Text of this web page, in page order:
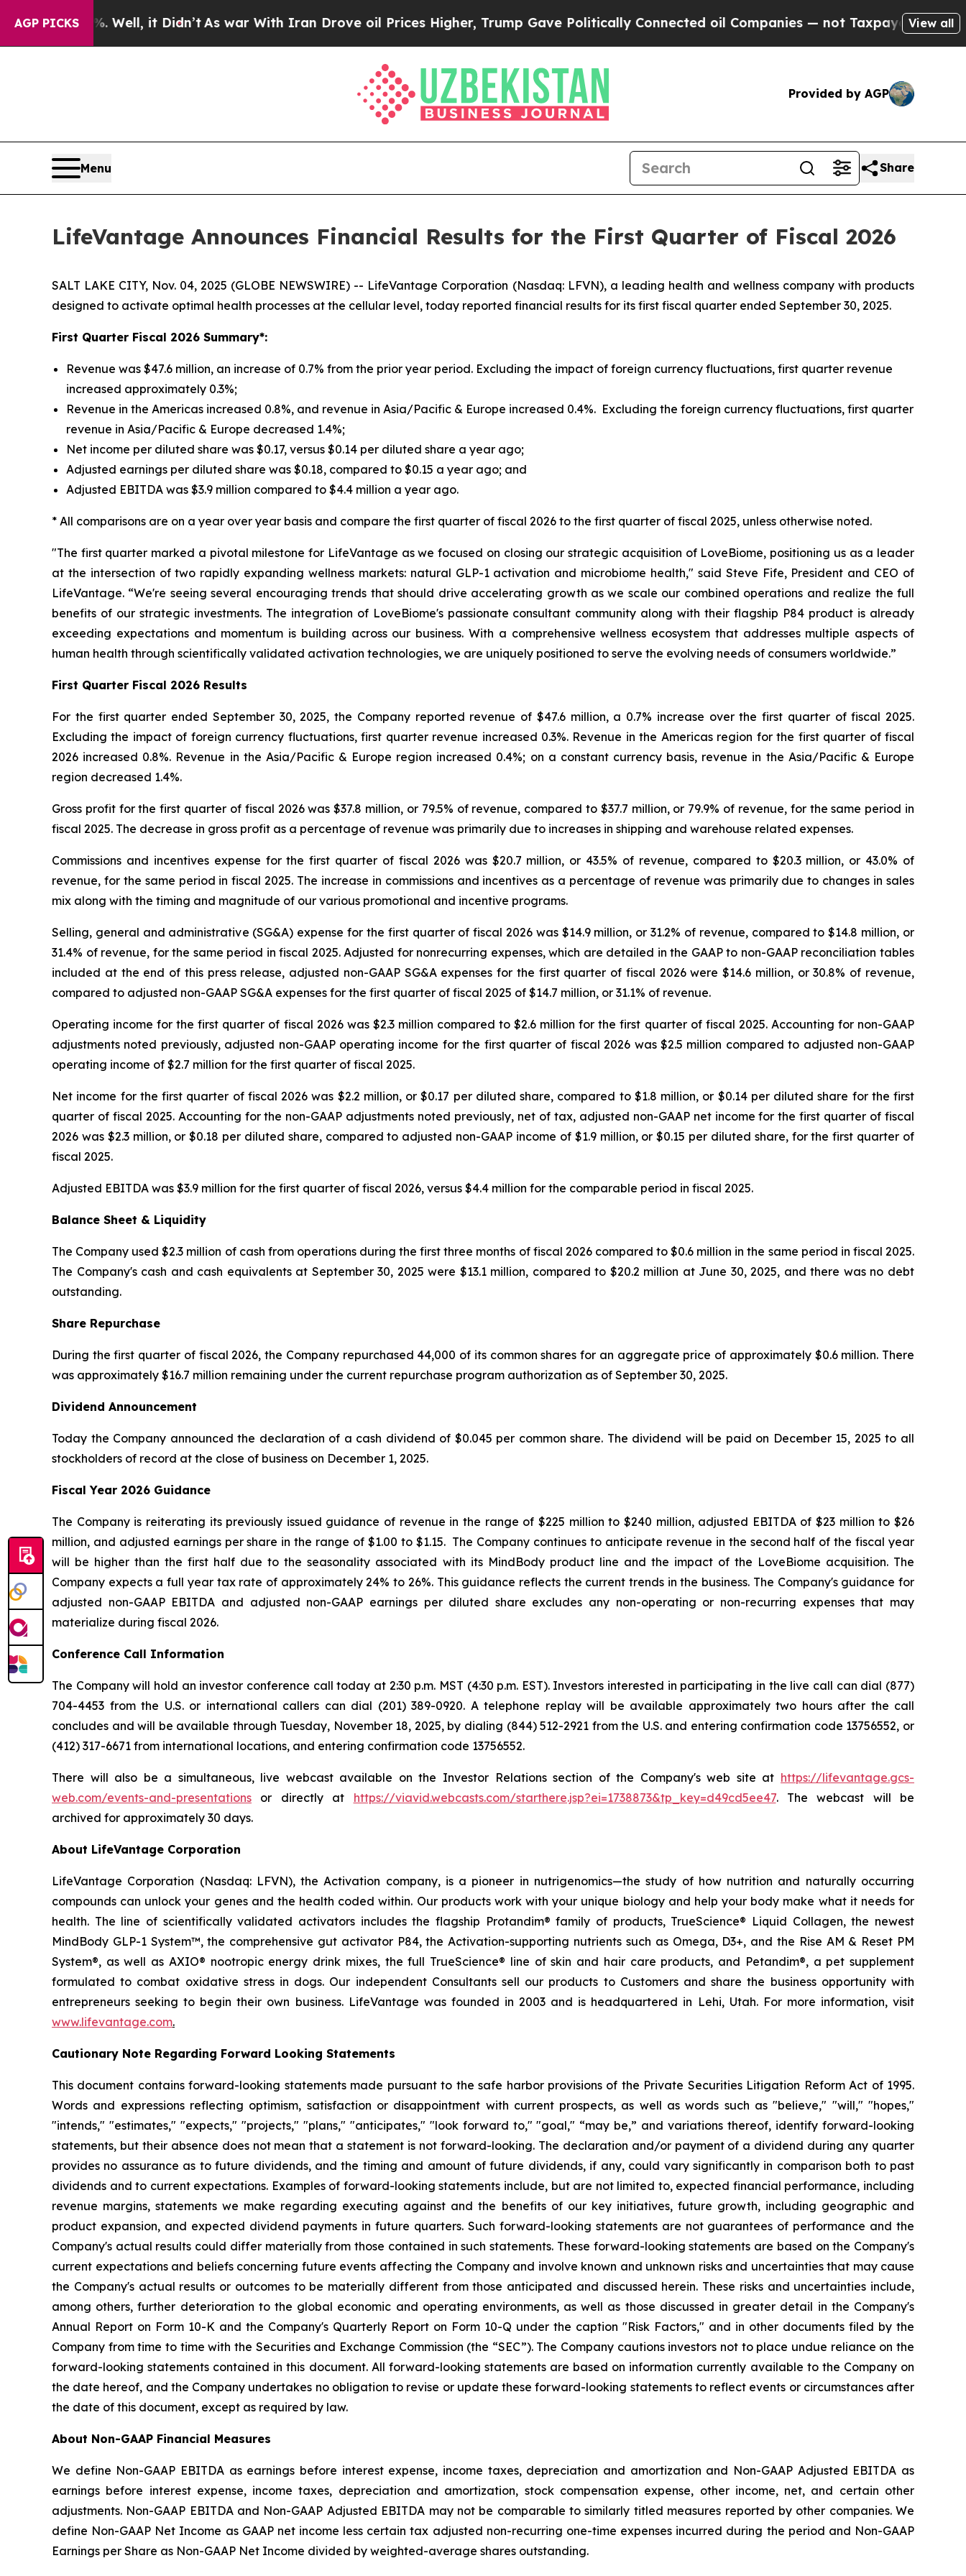
AGP PICKS
Well, it Didn’tAs war With Iran Drove oil Prices Higher, Trump Gave Politically Connected oil Companies — not Taxpayers — the Chance toView all
Provided by AGP
Menu Share
LifeVantage Announces Financial Results for the First Quarter of Fiscal 2026
SALT LAKE CITY, Nov. 04, 2025 (GLOBE NEWSWIRE) -- LifeVantage Corporation (Nasdaq: LFVN), a leading health and wellness company with products
designed to activate optimal health processes at the cellular level, today reported financial results for its first fiscal quarter ended September 30, 2025.
First Quarter Fiscal 2026 Summary*:
Revenue was $47.6 million, an increase of 0.7% from the prior year period. Excluding the impact of foreign currency fluctuations, first quarter revenue
increased approximately 0.3%;
Revenue in the Americas increased 0.8%, and revenue in Asia/Pacific & Europe increased 0.4%. Excluding the foreign currency fluctuations, first quarter
revenue in Asia/Pacific & Europe decreased 1.4%;
Net income per diluted share was $0.17, versus $0.14 per diluted share a year ago;
Adjusted earnings per diluted share was $0.18, compared to $0.15 a year ago; and
Adjusted EBITDA was $3.9 million compared to $4.4 million a year ago.
* All comparisons are on a year over year basis and compare the first quarter of fiscal 2026 to the first quarter of fiscal 2025, unless otherwise noted.
"The first quarter marked a pivotal milestone for LifeVantage as we focused on closing our strategic acquisition of LoveBiome, positioning us as a leader
at the intersection of two rapidly expanding wellness markets: natural GLP-1 activation and microbiome health," said Steve Fife, President and CEO of
LifeVantage. “We're seeing several encouraging trends that should drive accelerating growth as we scale our combined operations and realize the full
benefits of our strategic investments. The integration of LoveBiome's passionate consultant community along with their flagship P84 product is already
exceeding expectations and momentum is building across our business. With a comprehensive wellness ecosystem that addresses multiple aspects of
human health through scientifically validated activation technologies, we are uniquely positioned to serve the evolving needs of consumers worldwide.”
First Quarter Fiscal 2026 Results
For the first quarter ended September 30, 2025, the Company reported revenue of $47.6 million, a 0.7% increase over the first quarter of fiscal 2025.
Excluding the impact of foreign currency fluctuations, first quarter revenue increased 0.3%. Revenue in the Americas region for the first quarter of fiscal
2026 increased 0.8%. Revenue in the Asia/Pacific & Europe region increased 0.4%; on a constant currency basis, revenue in the Asia/Pacific & Europe
region decreased 1.4%.
Gross profit for the first quarter of fiscal 2026 was $37.8 million, or 79.5% of revenue, compared to $37.7 million, or 79.9% of revenue, for the same period in
fiscal 2025. The decrease in gross profit as a percentage of revenue was primarily due to increases in shipping and warehouse related expenses.
Commissions and incentives expense for the first quarter of fiscal 2026 was $20.7 million, or 43.5% of revenue, compared to $20.3 million, or 43.0% of
revenue, for the same period in fiscal 2025. The increase in commissions and incentives as a percentage of revenue was primarily due to changes in sales
mix along with the timing and magnitude of our various promotional and incentive programs.
Selling, general and administrative (SG&A) expense for the first quarter of fiscal 2026 was $14.9 million, or 31.2% of revenue, compared to $14.8 million, or
31.4% of revenue, for the same period in fiscal 2025. Adjusted for nonrecurring expenses, which are detailed in the GAAP to non-GAAP reconciliation tables
included at the end of this press release, adjusted non-GAAP SG&A expenses for the first quarter of fiscal 2026 were $14.6 million, or 30.8% of revenue,
compared to adjusted non-GAAP SG&A expenses for the first quarter of fiscal 2025 of $14.7 million, or 31.1% of revenue.
Operating income for the first quarter of fiscal 2026 was $2.3 million compared to $2.6 million for the first quarter of fiscal 2025. Accounting for non-GAAP
adjustments noted previously, adjusted non-GAAP operating income for the first quarter of fiscal 2026 was $2.5 million compared to adjusted non-GAAP
operating income of $2.7 million for the first quarter of fiscal 2025.
Net income for the first quarter of fiscal 2026 was $2.2 million, or $0.17 per diluted share, compared to $1.8 million, or $0.14 per diluted share for the first
quarter of fiscal 2025. Accounting for the non-GAAP adjustments noted previously, net of tax, adjusted non-GAAP net income for the first quarter of fiscal
2026 was $2.3 million, or $0.18 per diluted share, compared to adjusted non-GAAP income of $1.9 million, or $0.15 per diluted share, for the first quarter of
fiscal 2025.
Adjusted EBITDA was $3.9 million for the first quarter of fiscal 2026, versus $4.4 million for the comparable period in fiscal 2025.
Balance Sheet & Liquidity
The Company used $2.3 million of cash from operations during the first three months of fiscal 2026 compared to $0.6 million in the same period in fiscal 2025.
The Company's cash and cash equivalents at September 30, 2025 were $13.1 million, compared to $20.2 million at June 30, 2025, and there was no debt
outstanding.
Share Repurchase
During the first quarter of fiscal 2026, the Company repurchased 44,000 of its common shares for an aggregate price of approximately $0.6 million. There
was approximately $16.7 million remaining under the current repurchase program authorization as of September 30, 2025.
Dividend Announcement
Today the Company announced the declaration of a cash dividend of $0.045 per common share. The dividend will be paid on December 15, 2025 to all
stockholders of record at the close of business on December 1, 2025.
Fiscal Year 2026 Guidance
The Company is reiterating its previously issued guidance of revenue in the range of $225 million to $240 million, adjusted EBITDA of $23 million to $26
million, and adjusted earnings per share in the range of $1.00 to $1.15. The Company continues to anticipate revenue in the second half of the fiscal year
will be higher than the first half due to the seasonality associated with its MindBody product line and the impact of the LoveBiome acquisition. The
Company expects a full year tax rate of approximately 24% to 26%. This guidance reflects the current trends in the business. The Company's guidance for
adjusted non-GAAP EBITDA and adjusted non-GAAP earnings per diluted share excludes any non-operating or non-recurring expenses that may
materialize during fiscal 2026.
Conference Call Information
The Company will hold an investor conference call today at 2:30 p.m. MST (4:30 p.m. EST). Investors interested in participating in the live call can dial (877)
704-4453 from the U.S. or international callers can dial (201) 389-0920. A telephone replay will be available approximately two hours after the call
concludes and will be available through Tuesday, November 18, 2025, by dialing (844) 512-2921 from the U.S. and entering confirmation code 13756552, or
(412) 317-6671 from international locations, and entering confirmation code 13756552.
There will also be a simultaneous, live webcast available on the Investor Relations section of the Company's web site at https://lifevantage.gcs-
web.com/events-and-presentations or directly at https://viavid.webcasts.com/starthere.jsp?ei=1738873&tp_key=d49cd5ee47. The webcast will be
archived for approximately 30 days.
About LifeVantage Corporation
LifeVantage Corporation (Nasdaq: LFVN), the Activation company, is a pioneer in nutrigenomics—the study of how nutrition and naturally occurring
compounds can unlock your genes and the health coded within. Our products work with your unique biology and help your body make what it needs for
health. The line of scientifically validated activators includes the flagship Protandim® family of products, TrueScience® Liquid Collagen, the newest
MindBody GLP-1 System™, the comprehensive gut activator P84, the Activation-supporting nutrients such as Omega, D3+, and the Rise AM & Reset PM
System®, as well as AXIO® nootropic energy drink mixes, the full TrueScience® line of skin and hair care products, and Petandim®, a pet supplement
formulated to combat oxidative stress in dogs. Our independent Consultants sell our products to Customers and share the business opportunity with
entrepreneurs seeking to begin their own business. LifeVantage was founded in 2003 and is headquartered in Lehi, Utah. For more information, visit
www.lifevantage.com.
Cautionary Note Regarding Forward Looking Statements
This document contains forward-looking statements made pursuant to the safe harbor provisions of the Private Securities Litigation Reform Act of 1995.
Words and expressions reflecting optimism, satisfaction or disappointment with current prospects, as well as words such as "believe," "will," "hopes,"
"intends," "estimates," "expects," "projects," "plans," "anticipates," "look forward to," "goal," “may be,” and variations thereof, identify forward-looking
statements, but their absence does not mean that a statement is not forward-looking. The declaration and/or payment of a dividend during any quarter
provides no assurance as to future dividends, and the timing and amount of future dividends, if any, could vary significantly in comparison both to past
dividends and to current expectations. Examples of forward-looking statements include, but are not limited to, expected financial performance, including
revenue margins, statements we make regarding executing against and the benefits of our key initiatives, future growth, including geographic and
product expansion, and expected dividend payments in future quarters. Such forward-looking statements are not guarantees of performance and the
Company's actual results could differ materially from those contained in such statements. These forward-looking statements are based on the Company's
current expectations and beliefs concerning future events affecting the Company and involve known and unknown risks and uncertainties that may cause
the Company's actual results or outcomes to be materially different from those anticipated and discussed herein. These risks and uncertainties include,
among others, further deterioration to the global economic and operating environments, as well as those discussed in greater detail in the Company's
Annual Report on Form 10-K and the Company's Quarterly Report on Form 10-Q under the caption "Risk Factors," and in other documents filed by the
Company from time to time with the Securities and Exchange Commission (the “SEC”). The Company cautions investors not to place undue reliance on the
forward-looking statements contained in this document. All forward-looking statements are based on information currently available to the Company on
the date hereof, and the Company undertakes no obligation to revise or update these forward-looking statements to reflect events or circumstances after
the date of this document, except as required by law.
About Non-GAAP Financial Measures
We define Non-GAAP EBITDA as earnings before interest expense, income taxes, depreciation and amortization and Non-GAAP Adjusted EBITDA as
earnings before interest expense, income taxes, depreciation and amortization, stock compensation expense, other income, net, and certain other
adjustments. Non-GAAP EBITDA and Non-GAAP Adjusted EBITDA may not be comparable to similarly titled measures reported by other companies. We
define Non-GAAP Net Income as GAAP net income less certain tax adjusted non-recurring one-time expenses incurred during the period and Non-GAAP
Earnings per Share as Non-GAAP Net Income divided by weighted-average shares outstanding.